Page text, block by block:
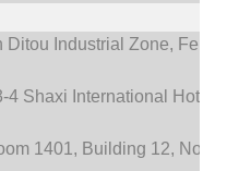
Ditou Industrial Zone,
4 Shaxi International Hotel
1401, Building 12, No.